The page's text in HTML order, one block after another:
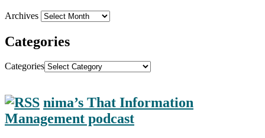
Archives
Categories
Categories
nima’s That Information
Management podcast